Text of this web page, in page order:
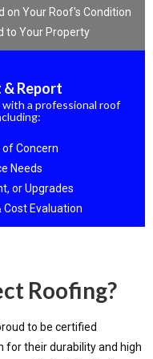
on Your Roof's Condition
to Your Property
& Report
a professional roof
Concern
Needs
or Upgrades
Evaluation
Roofing?
to be certified
for their durability and high